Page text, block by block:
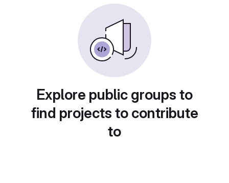
Explore public groups to
find projects to contribute
to